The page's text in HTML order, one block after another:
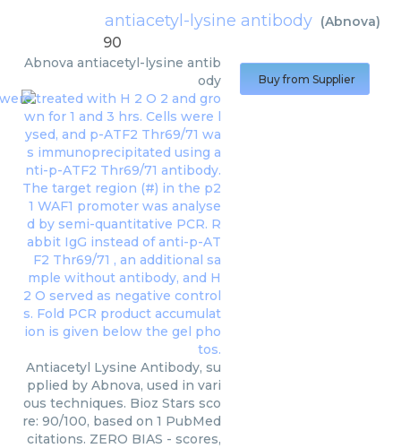
antiacetyl-lysine antibody (Abnova)
90
Abnova antiacetyl-lysine antib
ody
Antiacetyl Lysine Antibody, su
pplied by Abnova, used in vari
ous techniques. Bioz Stars sco
re: 90/100, based on 1 PubMed
citations. ZERO BIAS - scores,
Buy from Supplier